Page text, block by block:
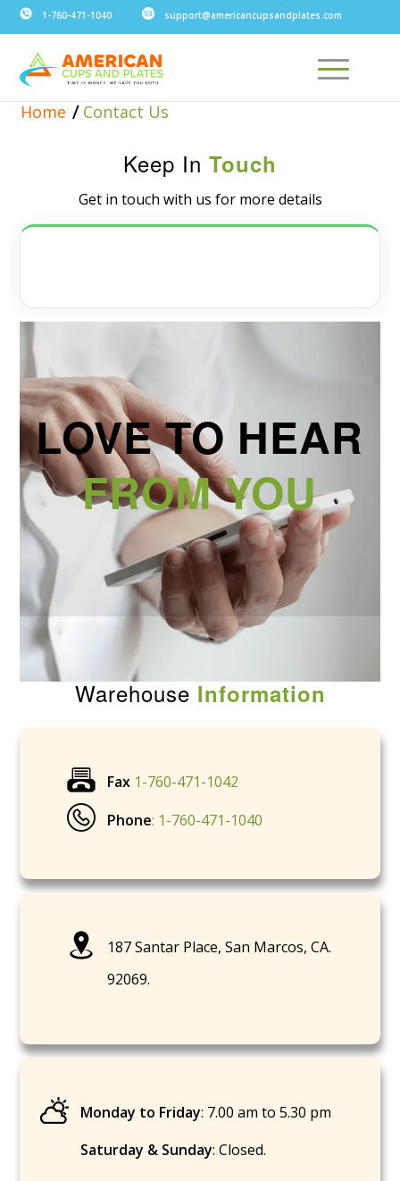
1-760-471-1040 support@americancupsandplates.com
Home / Contact Us
Keep In Touch
Get in touch with us for more details
LOVE TO HEAR
FROM YOU
Warehouse Information
Fax 1-760-471-1042
Phone: 1-760-471-1040
187 Santar Place, San Marcos, CA.
92069.
Monday to Friday: 7.00 am to 5.30 pm
Saturday & Sunday: Closed.